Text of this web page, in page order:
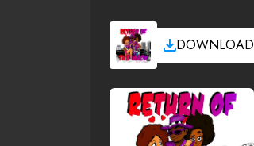
DOWNLOAD